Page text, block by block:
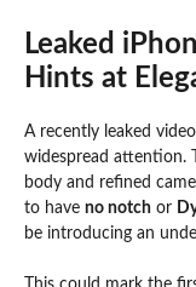
Leaked
Hints at
A recently leaked
widespread attention.
body and refined
to have no notch or
be introducing an